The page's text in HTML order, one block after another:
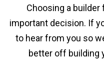
Choosing a builder
important decision. If
to hear from you so
better off building